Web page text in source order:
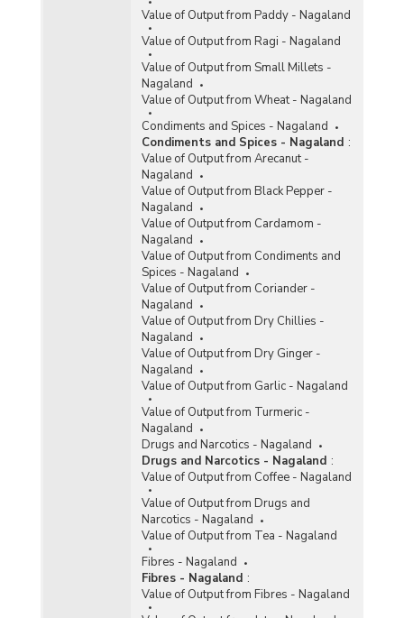
Value of Output from Paddy - Nagaland
Value of Output from Ragi - Nagaland
Value of Output from Small Millets -
Nagaland
Value of Output from Wheat - Nagaland
Condiments and Spices - Nagaland
Condiments and Spices - Nagaland :
Value of Output from Arecanut -
Nagaland
Value of Output from Black Pepper -
Nagaland
Value of Output from Cardamom -
Nagaland
Value of Output from Condiments and
Spices - Nagaland
Value of Output from Coriander -
Nagaland
Value of Output from Dry Chillies -
Nagaland
Value of Output from Dry Ginger -
Nagaland
Value of Output from Garlic - Nagaland
Value of Output from Turmeric -
Nagaland
Drugs and Narcotics - Nagaland
Drugs and Narcotics - Nagaland :
Value of Output from Coffee - Nagaland
Value of Output from Drugs and
Narcotics - Nagaland
Value of Output from Tea - Nagaland
Fibres - Nagaland
Fibres - Nagaland :
Value of Output from Fibres - Nagaland